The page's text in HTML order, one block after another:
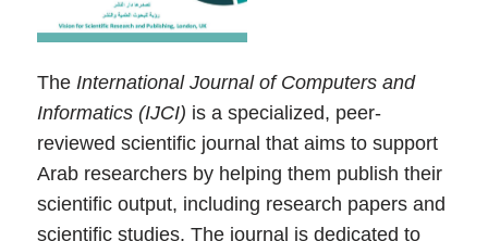
TheInternational Journal of Computers and
Informatics (IJCI) is a specialized, peer-
reviewed scientific journal that aims to support
Arab researchers by helping them publish their
scientific output, including research papers and
scientific studies. The journal is dedicated to